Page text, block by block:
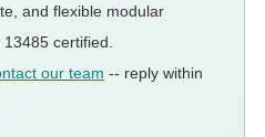
and flexible modular
certified.
our team -- reply within